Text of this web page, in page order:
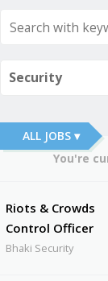
Security
ALL JOBS ▾
You're
Riots & Crowds
Control Officer
Bhaki Security